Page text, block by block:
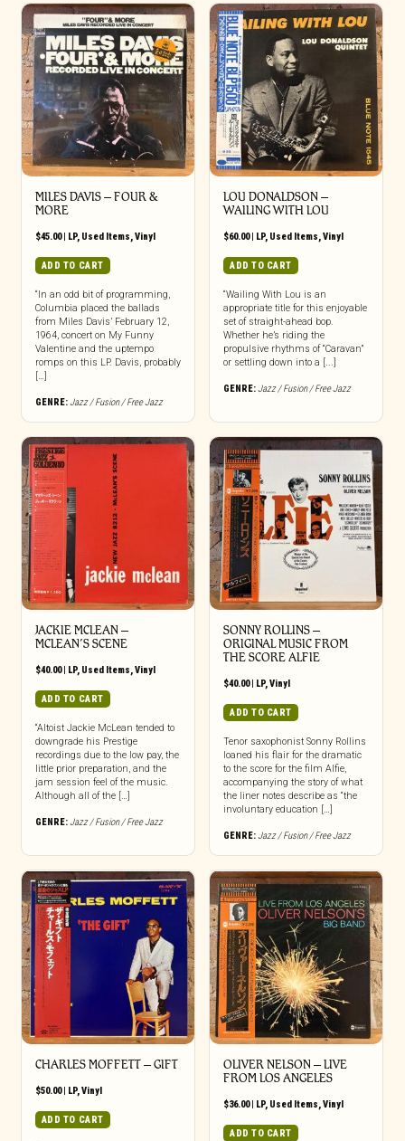
MILES DAVIS – FOUR &
MORE
$45.00| LP, Used Items,Vinyl
ADD TO CART
“In an odd bit of programming,
Columbia placed the ballads
from Miles Davis’ February 12,
1964, concert on My Funny
Valentine and the uptempo
romps on this LP. Davis, probably
[…]
GENRE:Jazz / Fusion / Free Jazz
LOU DONALDSON –
WAILING WITH LOU
$60.00| LP, Used Items,Vinyl
ADD TO CART
“Wailing With Lou is an
appropriate title for this enjoyable
set of straight-ahead bop.
Whether he’s riding the
propulsive rhythms of “Caravan”
or settling down into a [...]
GENRE:Jazz / Fusion / Free Jazz
JACKIE MCLEAN –
MCLEAN’S SCENE
$40.00| LP, Used Items,Vinyl
ADD TO CART
“Altoist Jackie McLean tended to
downgrade his Prestige
recordings due to the low pay, the
little prior preparation, and the
jam session feel of the music.
Although all of the […]
GENRE:Jazz / Fusion / Free Jazz
SONNY ROLLINS –
ORIGINAL MUSIC FROM
THE SCORE ALFIE
$40.00| LP,Vinyl
ADD TO CART
Tenor saxophonist Sonny Rollins
loaned his flair for the dramatic
to the score for the film Alfie,
accompanying the story of what
the liner notes describe as “the
involuntary education […]
GENRE:Jazz / Fusion / Free Jazz
CHARLES MOFFETT – GIFT
$50.00| LP, Vinyl
ADD TO CART
OLIVER NELSON – LIVE
FROM LOS ANGELES
$36.00| LP, Used Items Vinyl
ADD TO CART